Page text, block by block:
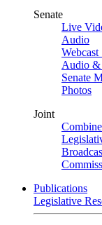
Senate
Live
Audio
Webcast
Audio &
Senate
Photos
Joint
Publications
Legislative